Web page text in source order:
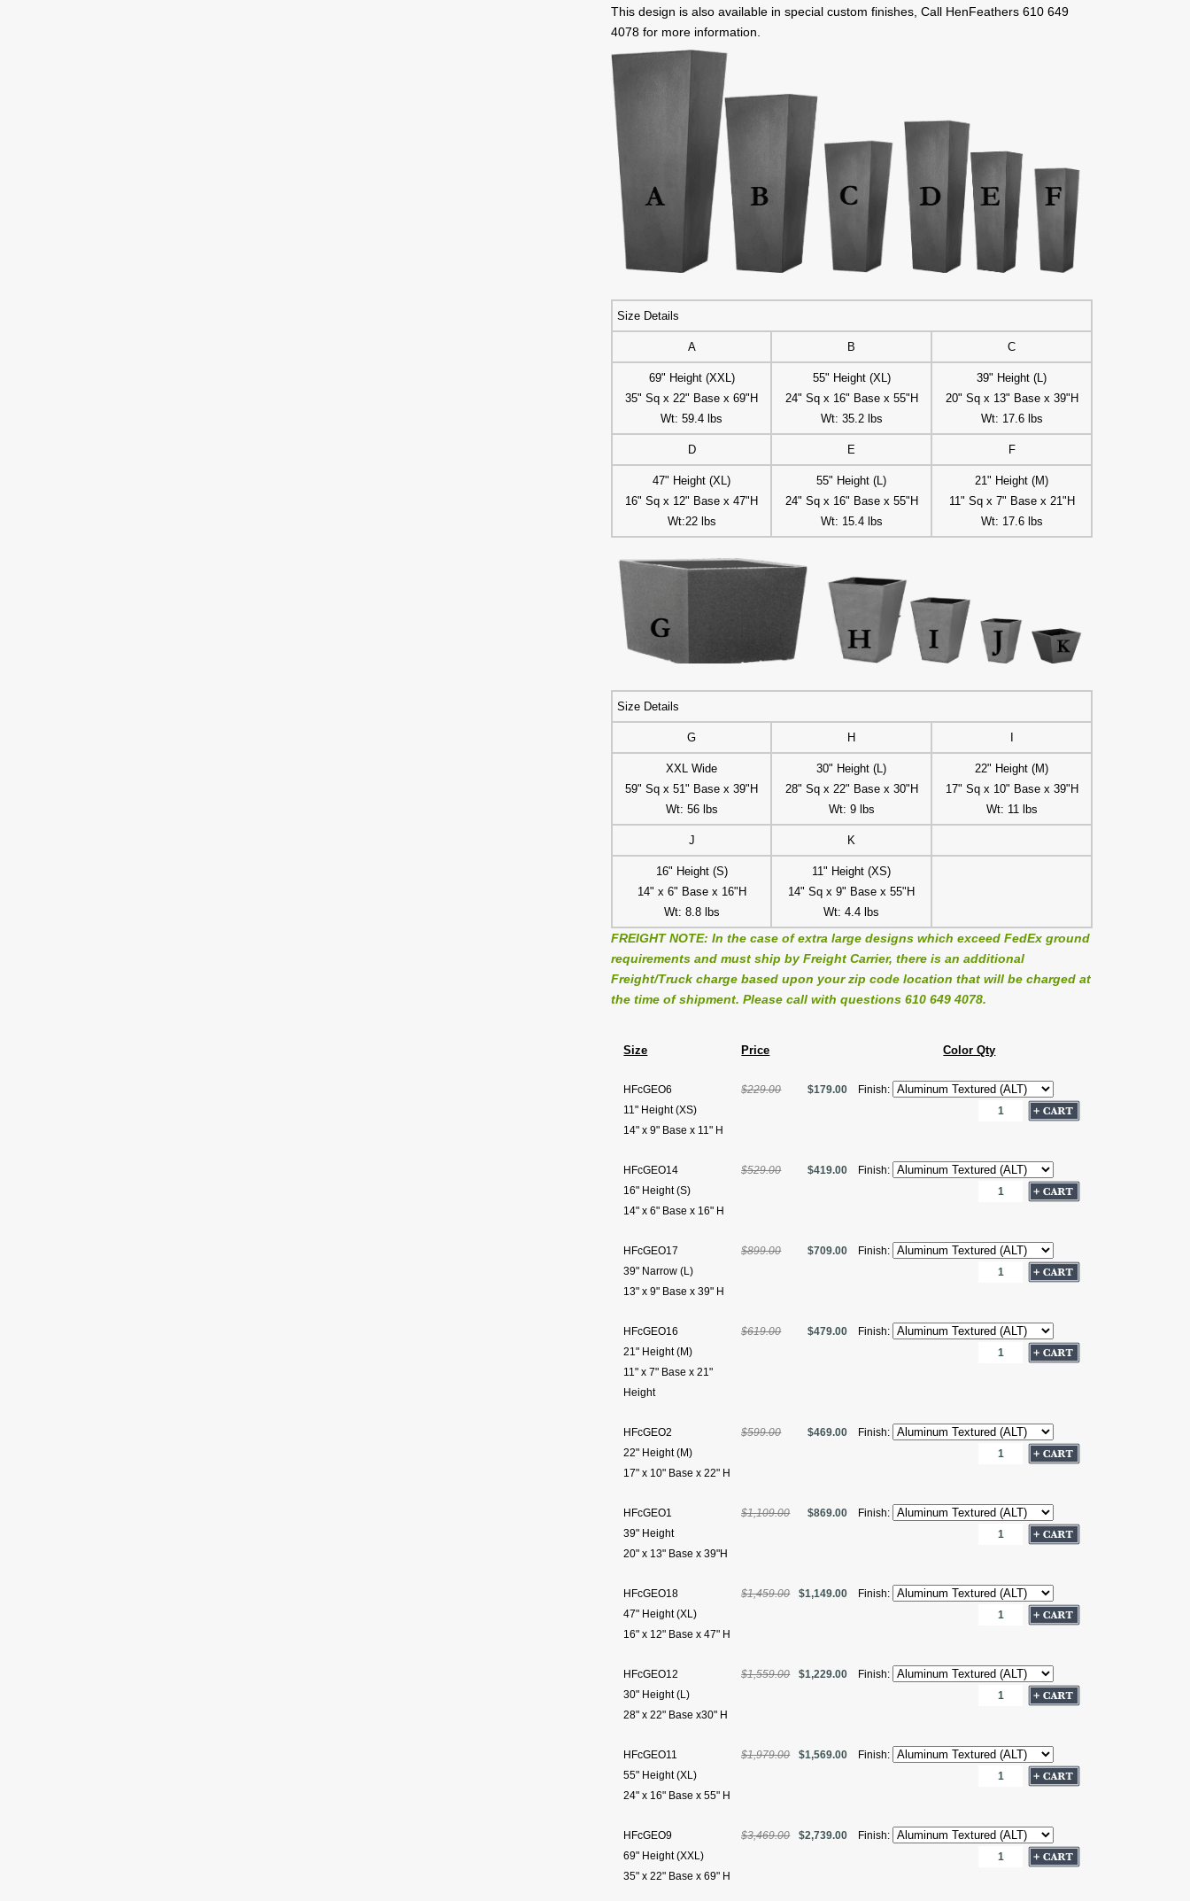
This design is also available in special custom finishes, Call HenFeathers 610 649
4078 for more information.
Size Details
A B C
69" Height (XXL)
35" Sq x 22" Base x 69"H
Wt: 59.4 lbs
55" Height (XL)
24" Sq x 16" Base x 55"H
Wt: 35.2 lbs
39" Height (L)
20" Sq x 13" Base x 39"H
Wt: 17.6 lbs
D E F
47" Height (XL)
16" Sq x 12" Base x 47"H
Wt:22 lbs
55" Height (L)
24" Sq x 16" Base x 55"H
Wt: 15.4 lbs
21" Height (M)
11" Sq x 7" Base x 21"H
Wt: 17.6 lbs
Size Details
G H
XXL Wide
59" Sq x 51" Base x 39"H
Wt: 56 lbs
30" Height (L)
28" Sq x 22" Base x 30"H
Wt: 9 lbs
22" Height (M)
17" Sq x 10" Base x 39"H
Wt: 11 lbs
J K
16" Height (S)
14" x 6" Base x 16"H
Wt: 8.8 lbs
11" Height (XS)
14" Sq x 9" Base x 55"H
Wt: 4.4 lbs
FREIGHT NOTE: In the case of extra large designs which exceed FedEx ground
requirements and must ship by Freight Carrier, there is an additional
Freight/Truck charge based upon your zip code location that will be charged at
the time of shipment. Please call with questions 610 649 4078.
Size Price Color Qty
HFcGEO6
11" Height (XS)
14" x 9" Base x 11" H
$229.00 $179.00 Finish:
HFcGEO14
16" Height (S)
14" x 6" Base x 16" H
$529.00 $419.00 Finish:
HFcGEO17
39" Narrow (L)
13" x 9" Base x 39" H
$899.00 $709.00 Finish:
HFcGEO16
21" Height (M)
11" x 7" Base x 21"
Height
$619.00 $479.00 Finish:
HFcGEO2
22" Height (M)
17" x 10" Base x 22" H
$599.00 $469.00 Finish:
HFcGEO1
39" Height
20" x 13" Base x 39"H
$1,109.00 $869.00 Finish:
HFcGEO18
47" Height (XL)
16" x 12" Base x 47" H
$1,459.00 $1,149.00 Finish:
HFcGEO12
30" Height (L)
28" x 22" Base x30" H
$1,559.00 $1,229.00 Finish:
HFcGEO11
55" Height (XL)
24" x 16" Base x 55" H
$1,979.00 $1,569.00 Finish:
HFcGEO9
69" Height (XXL)
35" x 22" Base x 69" H
$3,469.00 $2,739.00 Finish: